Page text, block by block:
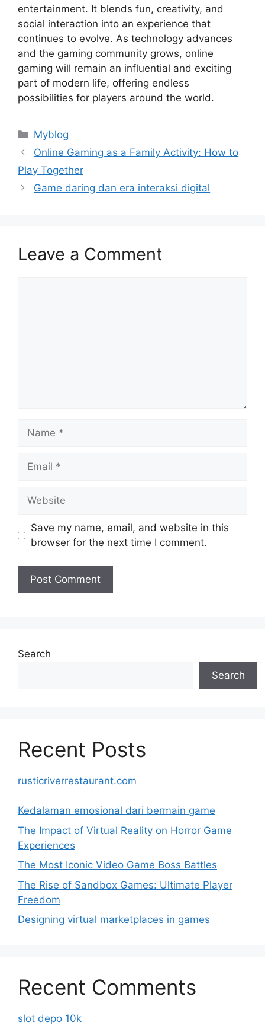
entertainment. It blends fun, creativity, and
social interaction into an experience that
continues to evolve. As technology advances
and the gaming community grows, online
gaming will remain an influential and exciting
part of modern life, offering endless
possibilities for players around the world.
Categories
Myblog
Online Gaming as a Family Activity: How to
Play Together
Game daring dan era interaksi digital
Leave a Comment
Name
Email
Website
Save my name, email, and website in this
browser for the next time I comment.
Search
Search
Recent Posts
rusticriverrestaurant.com
Kedalaman emosional dari bermain game
The Impact of Virtual Reality on Horror Game
Experiences
The Most Iconic Video Game Boss Battles
The Rise of Sandbox Games: Ultimate Player
Freedom
Designing virtual marketplaces in games
Recent Comments
slot depo 10k